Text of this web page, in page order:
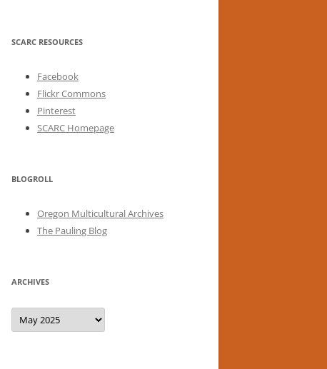
SCARC RESOURCES
Facebook
Flickr Commons
Pinterest
SCARC Homepage
BLOGROLL
Oregon Multicultural Archives
The Pauling Blog
ARCHIVES
Archives